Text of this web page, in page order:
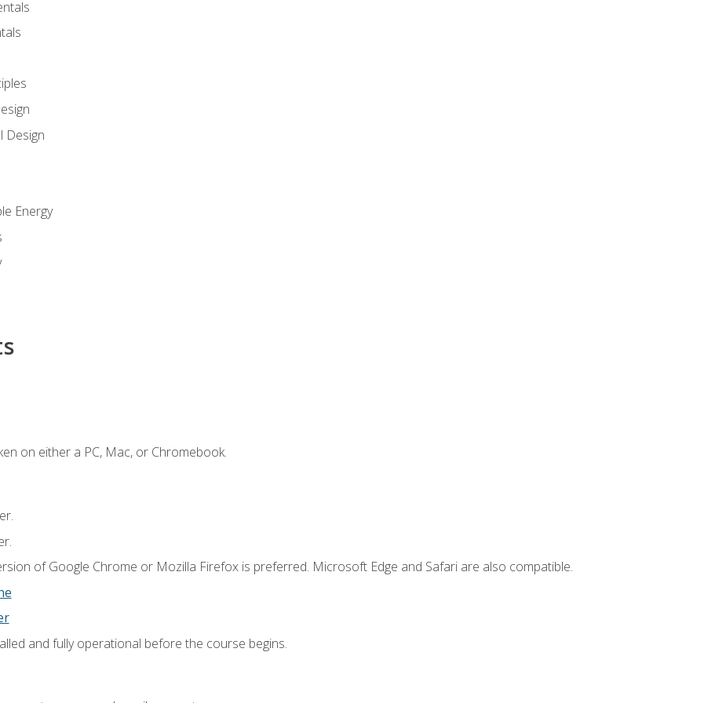
Design
Energy
on either a PC, Mac, or Chromebook.
of Google Chrome or Mozilla Firefox is preferred. Microsoft Edge and Safari are also compatible.
and fully operational before the course begins.